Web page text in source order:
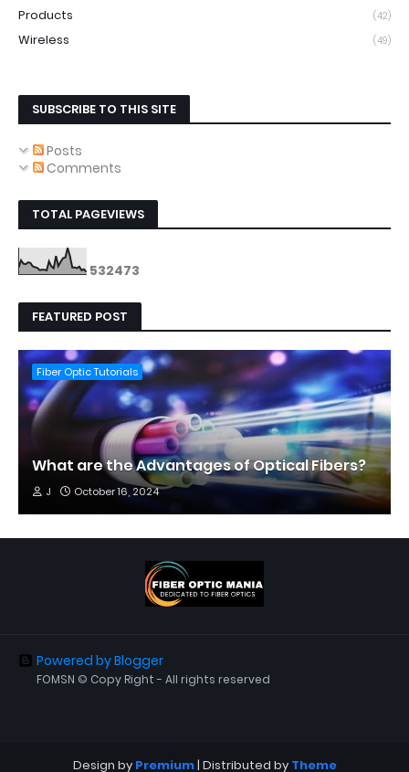
Products (42)
Wireless (49)
SUBSCRIBE TO THIS SITE
Posts
Comments
TOTAL PAGEVIEWS
532473
FEATURED POST
Fiber Optic Tutorials
What are the Advantages of Optical Fibers?
J October 16, 2024
Powered by Blogger
FOMSN © Copy Right - All rights reserved
Design by Premium| Distributed by Theme